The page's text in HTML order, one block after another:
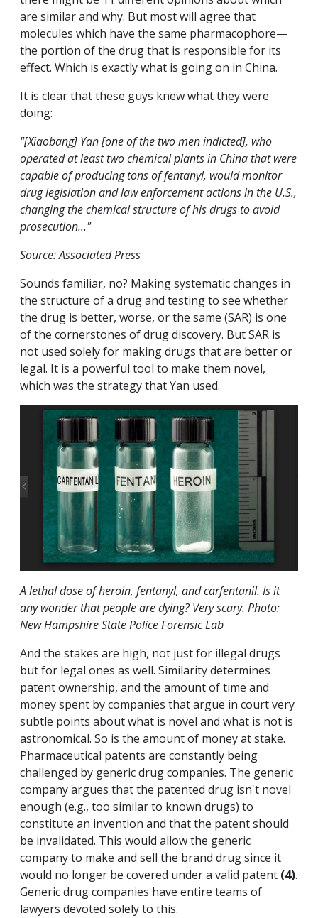
are similar and why. But most will agree that
molecules which have the same pharmacophore—
the portion of the drug that is responsible for its
effect. Which is exactly what is going on in China.
It is clear that these guys knew what they were
doing:
"[Xiaobang] Yan [one of the two men indicted], who
operated at least two chemical plants in China that were
capable of producing tons of fentanyl, would monitor
drug legislation and law enforcement actions in the U.S.,
changing the chemical structure of his drugs to avoid
prosecution..."
Source: Associated Press
Sounds familiar, no? Making systematic changes in
the structure of a drug and testing to see whether
the drug is better, worse, or the same (SAR) is one
of the cornerstones of drug discovery. But SAR is
not used solely for making drugs that are better or
legal. It is a powerful tool to make them novel,
which was the strategy that Yan used.
A lethal dose of heroin, fentanyl, and carfentanil. Is it
any wonder that people are dying? Very scary. Photo:
New Hampshire State Police Forensic Lab
And the stakes are high, not just for illegal drugs
but for legal ones as well. Similarity determines
patent ownership, and the amount of time and
money spent by companies that argue in court very
subtle points about what is novel and what is not is
astronomical. So is the amount of money at stake.
Pharmaceutical patents are constantly being
challenged by generic drug companies. The generic
company argues that the patented drug isn't novel
enough (e.g., too similar to known drugs) to
constitute an invention and that the patent should
be invalidated. This would allow the generic
company to make and sell the brand drug since it
would no longer be covered under a valid patent (4).
Generic drug companies have entire teams of
lawyers devoted solely to this.